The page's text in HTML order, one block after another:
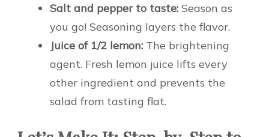
Salt and pepper to taste: Season as
you go! Seasoning layers the flavor.
Juice of 1/2 lemon: The brightening
agent. Fresh lemon juice lifts every
other ingredient and prevents the
salad from tasting flat.